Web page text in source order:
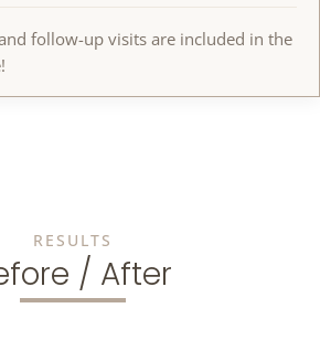
follow-up visits are included in the
RESULTS
/ After